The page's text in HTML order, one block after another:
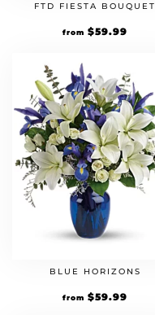
FTD FIESTA BOUQUET
from $59.99
BLUE HORIZONS
from $59.99